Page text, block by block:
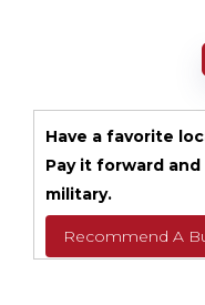
Have a favorite
Pay it forward
military.
Recommend A